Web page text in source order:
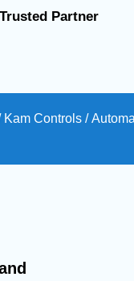
Partner
Kam Controls /